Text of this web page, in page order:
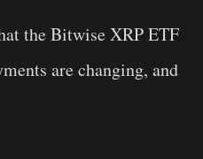
the Bitwise XRP ETF
are changing, and